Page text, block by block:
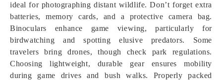
ideal for photographing distant wildlife. Don’t forget extra
batteries, memory cards, and a protective camera bag.
Binoculars enhance game viewing, particularly for
birdwatching and spotting elusive predators. Some
travelers bring drones, though check park regulations.
Choosing lightweight, durable gear ensures mobility
during game drives and bush walks. Properly packed